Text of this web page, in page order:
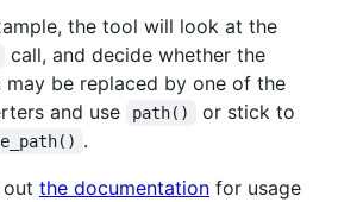
the tool will look at the
call, and decide whether the
may be replaced by one of the
and use
path()
or stick to
.
the documentation for usage